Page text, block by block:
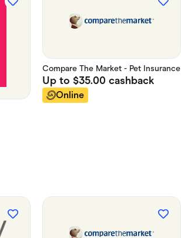
Compare The Market - Pet Insurance
Up to $35.00 cashback
Online